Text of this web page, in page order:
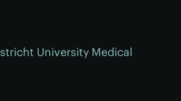
University Medical